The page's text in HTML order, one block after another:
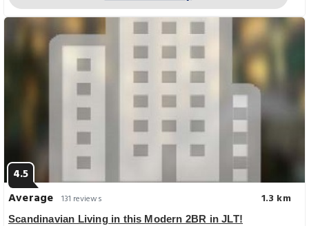
4.5
Average 131 reviews 1.3 km
Scandinavian Living in this Modern 2BR in JLT!